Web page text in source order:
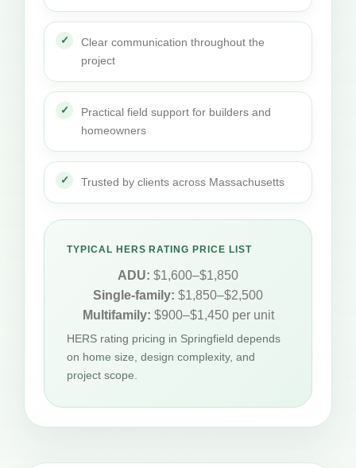
Clear communication throughout the
project
Practical field support for builders and
homeowners
Trusted by clients across Massachusetts
TYPICAL HERS RATING PRICE LIST
ADU: $1,600–$1,850
Single-family: $1,850–$2,500
Multifamily: $900–$1,450 per unit
HERS rating pricing in Springfield depends
on home size, design complexity, and
project scope.